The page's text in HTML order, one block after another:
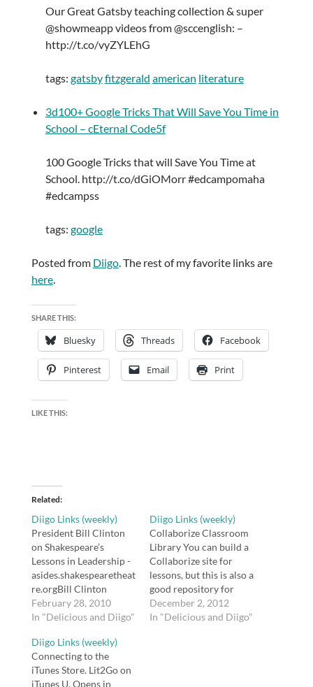
Our Great Gatsby teaching collection & super
@showmeapp videos from @sccenglish: –
http://t.co/vyZYLEhG
tags: gatsbyfitzgerald american literature
3d100+ Google Tricks That Will Save You Time in
School – cEternal Code5f
100 Google Tricks that will Save You Time at
School. http://t.co/dGiOMorr #edcampomaha
#edcampss
tags: google
Posted from Diigo. The rest of my favorite links are
here.
SHARE THIS:
Bluesky Threads Facebook
Pinterest Email Print
LIKE THIS:
Related
Diigo Links (weekly)
President Bill Clinton
on Shakespeare’s
Lessons in Leadership -
asides.shakespearetheat
re.orgBill Clinton
discusses Shakespeare's
Macbeth, Richard II,
education, literature,
shakespeare,
resourcesAuthor
February 28, 2010
In "Delicious and Diigo"
Diigo Links (weekly)
Collaborize Classroom
Library You can build a
Collaborize site for
lessons, but this is also a
good repository for
ideas for Socratic
seminars and class
December 2, 2012
In "Delicious and Diigo"
Diigo Links (weekly)
Connecting to the
iTunes Store. Lit2Go on
iTunes U. Opens in